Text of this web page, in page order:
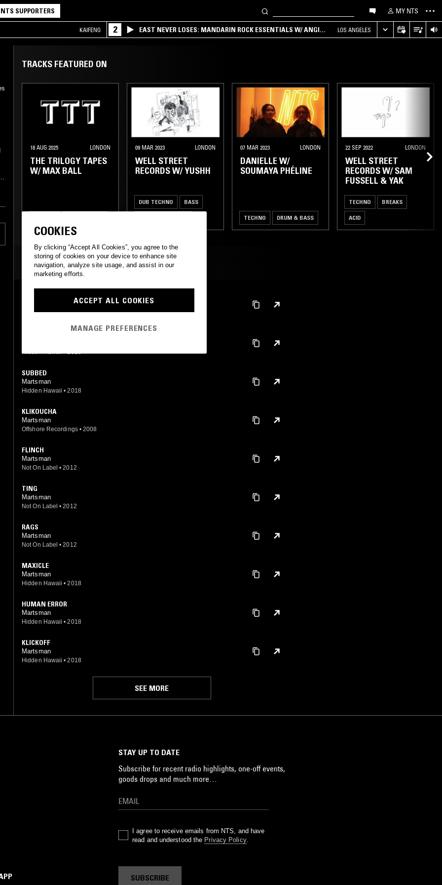
NTS SUPPORTERS MY NTS
KAIFENG 2
EAST NEVER LOSES: MANDARIN ROCK ESSENTIALS W/ ANGIE
QQ
LOS ANGELES
TRACKS FEATURED ON
18 AUG 2025 LONDON
THE TRILOGY TAPES
W/ MAX BALL
09 MAR 2023 LONDON
WELL STREET
RECORDS W/ YUSHH
DUB TECHNO BASS
07 MAR 2023 LONDON
DANIELLE W/
SOUMAYA PHÉLINE
TECHNO DRUM & BASS
22 SEP 2022 LONDON
WELL STREET
RECORDS W/ SAM
FUSSELL & YAK
TECHNO BREAKS
ACID
MOST PLAYED TRACKS
ALWAYS NV (MARTSMAN REMIX)
Loop LF (Martsman mix)
Well Street Records • 2019
Hidden Hawaii
SUBBED
Martsman
Hidden Hawaii • 2018
KLIKOUCHA
Martsman
Offshore Recordings • 2008
FLINCH
Martsman
Not On Label • 2012
TING
Martsman
Not On Label • 2012
RAGS
Martsman
Not On Label • 2012
MAXICLE
Martsman
Hidden Hawaii • 2018
HUMAN ERROR
Martsman
Hidden Hawaii • 2018
KLICKOFF
Martsman
Hidden Hawaii • 2018
SEE MORE
STAY UP TO DATE
Subscribe for recent radio highlights, one-off events,
goods drops and much more…
I agree to receive emails from NTS, and have
read and understood the Privacy Policy.
SUBSCRIBE
COOKIES
By clicking “Accept All Cookies”, you agree to the
storing of cookies on your device to enhance site
navigation, analyze site usage, and assist in our
marketing efforts.
ACCEPT ALL COOKIES
MANAGE PREFERENCES